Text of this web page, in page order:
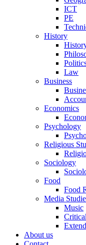
ICT
PE
History
Law
Business
Economics
Psychology
Religious
Sociology
Food
Food
Media
Music
About us